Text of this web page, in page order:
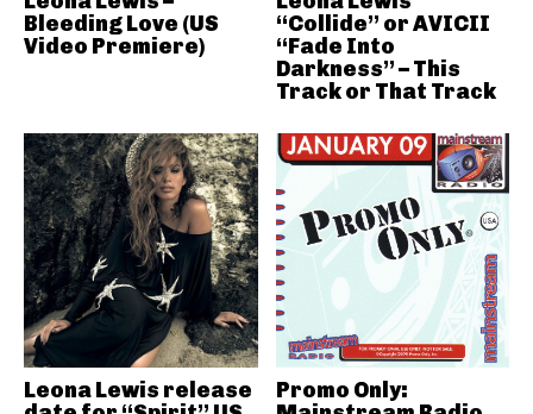
Bleeding Love (US
Video Premiere)
“Collide” or AVICII
“Fade Into
Darkness” – This
Track or That Track
Leona Lewis release
Promo Only: